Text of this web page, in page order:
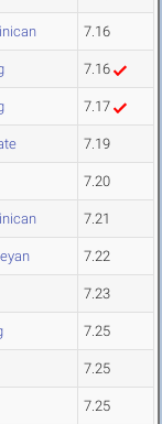
7.16
7.16
7.17
7.19
7.20
7.21
7.22
7.23
7.25
7.25
7.25